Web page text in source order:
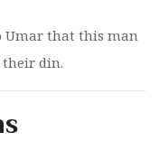
Umar that this man
their din.